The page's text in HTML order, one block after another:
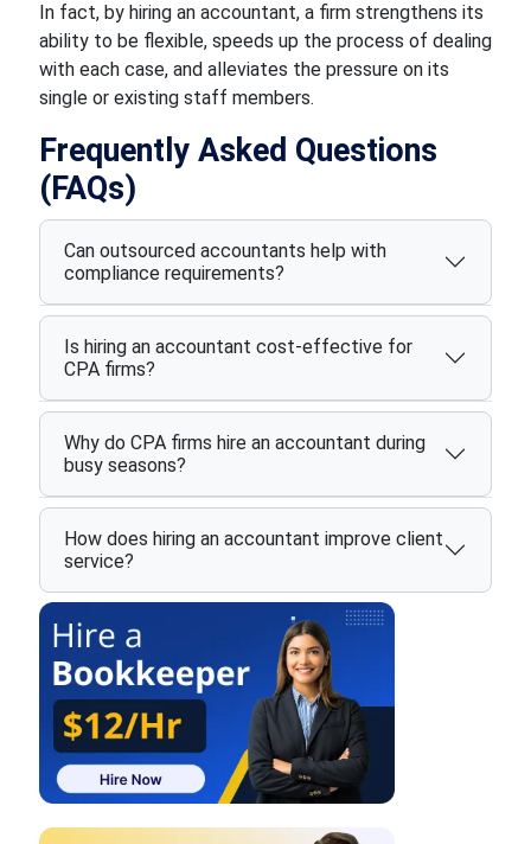
In fact, by hiring an accountant, a firm strengthens its
ability to be flexible, speeds up the process of dealing
with each case, and alleviates the pressure on its
single or existing staff members.
Frequently Asked Questions
(FAQs)
Can outsourced accountants help with
compliance requirements?
Is hiring an accountant cost-effective for
CPA firms?
Why do CPA firms hire an accountant during
busy seasons?
How does hiring an accountant improve client
service?